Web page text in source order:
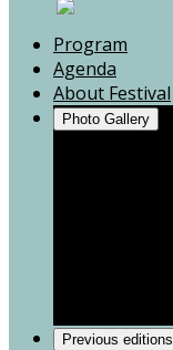
Program
Agenda
About Festival
Photo Gallery
Previous editions